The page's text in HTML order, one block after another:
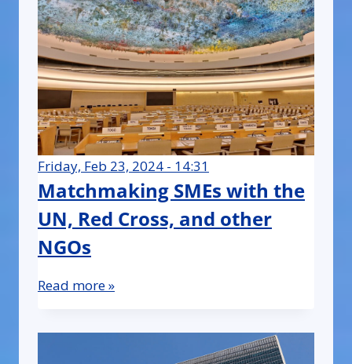
Friday, Feb 23, 2024 - 14:31
Matchmaking SMEs with the
UN, Red Cross, and other
NGOs
Read more »